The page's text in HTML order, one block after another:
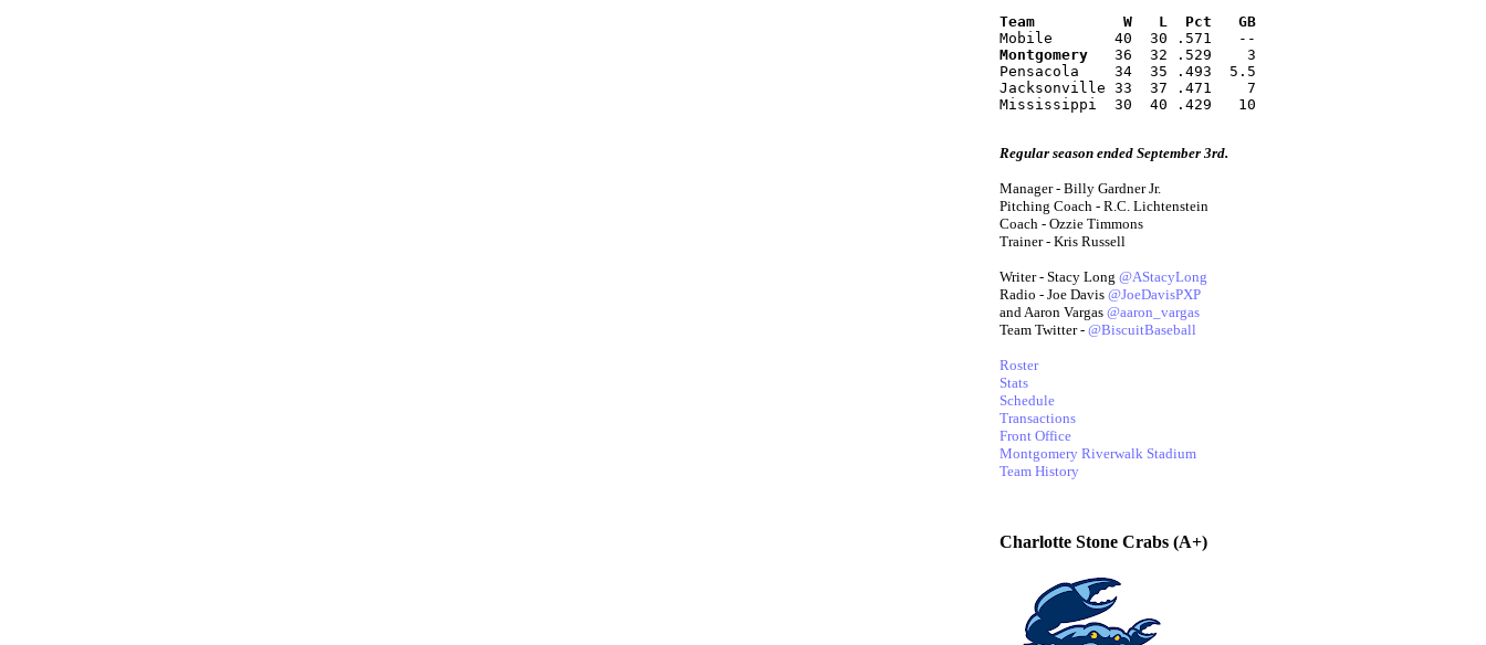
Team          W   L  Pct   GB
Mobile       40  30 .571   --
Montgomery
   36  32 .529    3
Pensacola    34  35 .493  5.5
Jacksonville 33  37 .471    7
Mississippi  30  40 .429   10
Regular season ended September 3rd.
Manager - Billy Gardner Jr.
Pitching Coach - R.C. Lichtenstein
Coach - Ozzie Timmons
Trainer - Kris Russell
Writer - Stacy Long @AStacyLong
Radio - Joe Davis @JoeDavisPXP
and Aaron Vargas @aaron_vargas
Team Twitter - @BiscuitBaseball
Roster
Stats
Schedule
Transactions
Front Office
Montgomery Riverwalk Stadium
Team History
Charlotte Stone Crabs (A+)